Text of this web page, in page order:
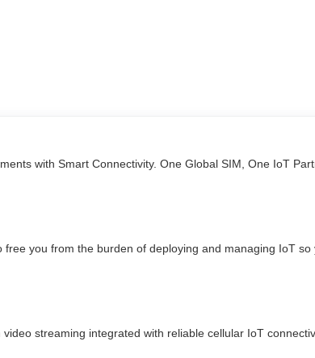
with Smart Connectivity. One Global SIM, One IoT
free you from the burden of deploying and managing IoT so
streaming integrated with reliable cellular IoT